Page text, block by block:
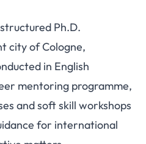
Ph.D.
city of Cologne,
in English
mentoring programme,
and soft skill workshops
for international